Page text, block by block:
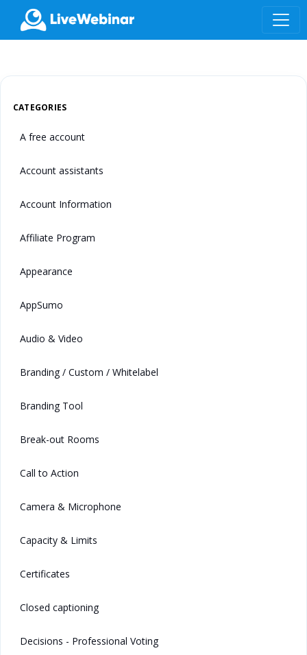
LIVEWEBINAR.COM
CATEGORIES
A free account
Account assistants
Account Information
Affiliate Program
Appearance
AppSumo
Audio & Video
Branding / Custom / Whitelabel
Branding Tool
Break-out Rooms
Call to Action
Camera & Microphone
Capacity & Limits
Certificates
Closed captioning
Decisions - Professional Voting